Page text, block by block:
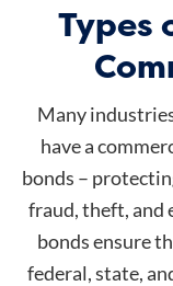
Types
Many
have a
bonds –
fraud, theft, and
bonds ensure
federal, state,